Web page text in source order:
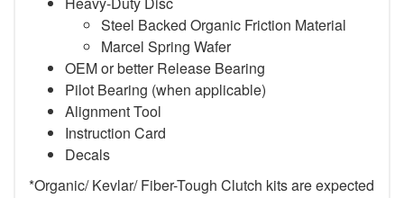
Steel Backed Organic Friction Material
Marcel Spring Wafer
OEM or better Release Bearing
Pilot Bearing (when applicable)
Alignment Tool
Instruction Card
Decals
*Organic/ Kevlar/ Fiber-Tough Clutch kits are expected